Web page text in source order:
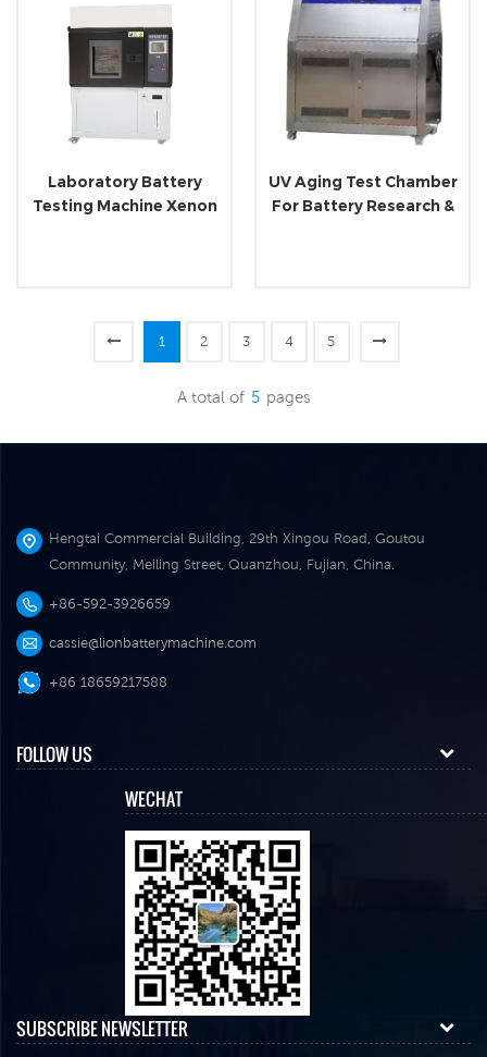
Laboratory Battery
Testing Machine Xenon
UV Aging Test Chamber
For Battery Research &
1 2 3 4 5
A total of 5 pages
Hengtai Commercial Building, 29th Xingou Road, Goutou
Community, Meiling Street, Quanzhou, Fujian, China.
+86-592-3926659
cassie@lionbatterymachine.com
+86 18659217588
FOLLOW US
WECHAT
SUBSCRIBE NEWSLETTER